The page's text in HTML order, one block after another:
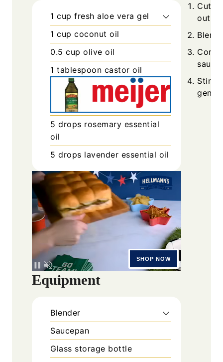
1 cup fresh aloe vera gel
1 cup coconut oil
0.5 cup olive oil
1 tablespoon castor oil
5 drops rosemary essential
oil
5 drops lavender essential oil
Equipment
Blender
Saucepan
Glass storage bottle
Cut
out
Blend
Stir